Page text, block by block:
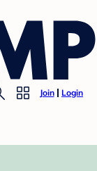
Join Login